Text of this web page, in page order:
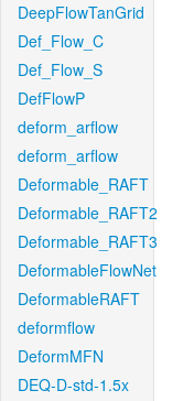
DeepFlowTanGrid
Def_Flow_C
Def_Flow_S
DefFlowP
deform_arflow
deform_arflow
Deformable_RAFT
Deformable_RAFT2
Deformable_RAFT3
DeformableFlowNet
DeformableRAFT
deformflow
DeformMFN
DEQ-D-std-1.5x